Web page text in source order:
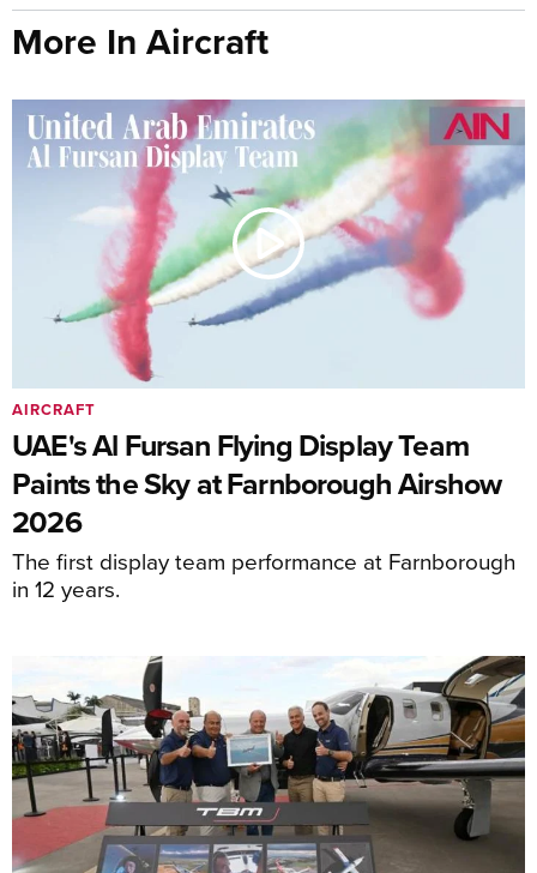
More In Aircraft
UAE's Al Fursan Flying Display Team
Paints the Sky at Farnborough Airshow
2026
The first display team performance at Farnborough
in 12 years.
AIRCRAFT